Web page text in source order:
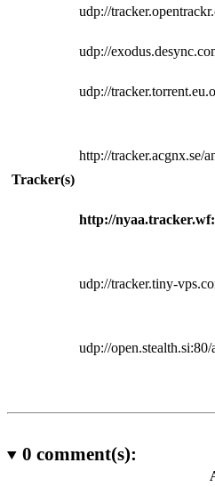
Tracker(s)
udp://
udp://
udp://
http://tracker.acgnx.se/
http://
udp://tracker.tiny-
udp://open.stealth.si:80/
0 comment(s):